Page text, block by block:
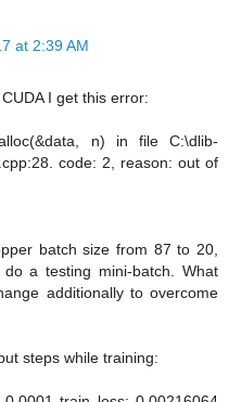
at 2:39 AM
I get this error:
n) in file C:\dlib-
code: 2, reason: out of
batch size from 87 to 20,
a testing mini-batch. What
additionally to overcome
steps while training: